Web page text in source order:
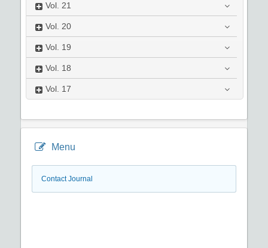
Vol. 21
Vol. 20
Vol. 19
Vol. 18
Vol. 17
Menu
Contact Journal